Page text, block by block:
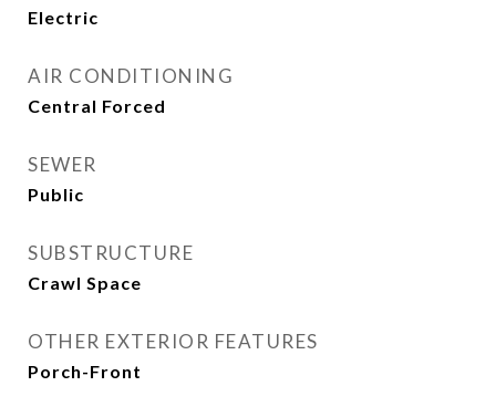
Electric
AIR CONDITIONING
Central Forced
SEWER
Public
SUBSTRUCTURE
Crawl Space
OTHER EXTERIOR FEATURES
Porch-Front